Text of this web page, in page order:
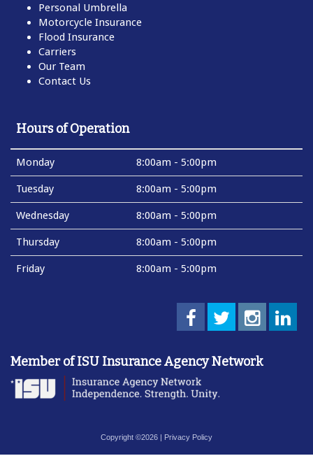
Personal Umbrella
Motorcycle Insurance
Flood Insurance
Carriers
Our Team
Contact Us
Hours of Operation
Monday 8:00am - 5:00pm
Tuesday 8:00am - 5:00pm
Wednesday 8:00am - 5:00pm
Thursday 8:00am - 5:00pm
Friday 8:00am - 5:00pm
Member of ISU Insurance Agency Network
Copyright ©2026 | Privacy Policy